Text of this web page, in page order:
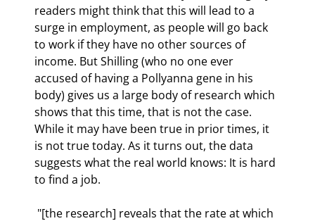
readers might think that this will lead to a
surge in employment, as people will go back
to work if they have no other sources of
income. But Shilling (who no one ever
accused of having a Pollyanna gene in his
body) gives us a large body of research which
shows that this time, that is not the case.
While it may have been true in prior times, it
is not true today. As it turns out, the data
suggests what the real world knows: It is hard
to find a job.